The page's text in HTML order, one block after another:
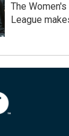
The
League